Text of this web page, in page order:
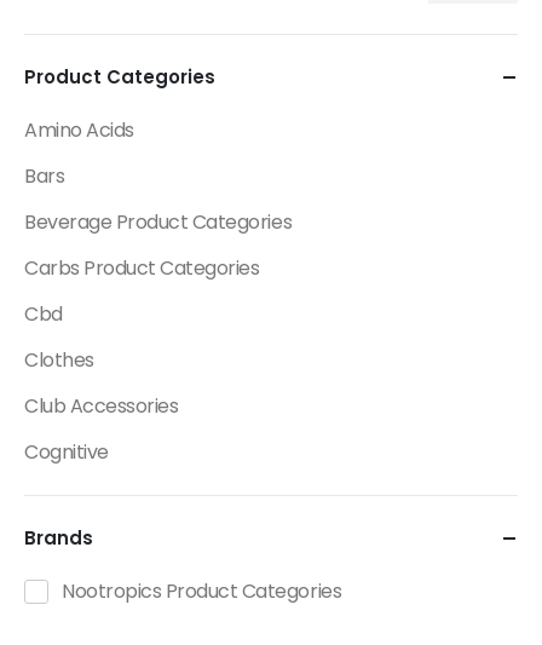
Product Categories
Amino Acids
Bars
Beverage Product Categories
Carbs Product Categories
Cbd
Clothes
Club Accessories
Cognitive
Creatine
Dietary Fats / Oils
Diuretic Product Categories
Brands
Nootropics Product Categories